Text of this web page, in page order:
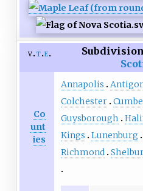
v t e
Co
unt
ies
Annapolis
Colchester
Guysborough
Kings
Lunenburg
Richmond